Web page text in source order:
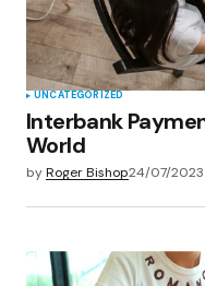
UNCATEGORIZED
Interbank
World
byRoger Bishop24/07/2023